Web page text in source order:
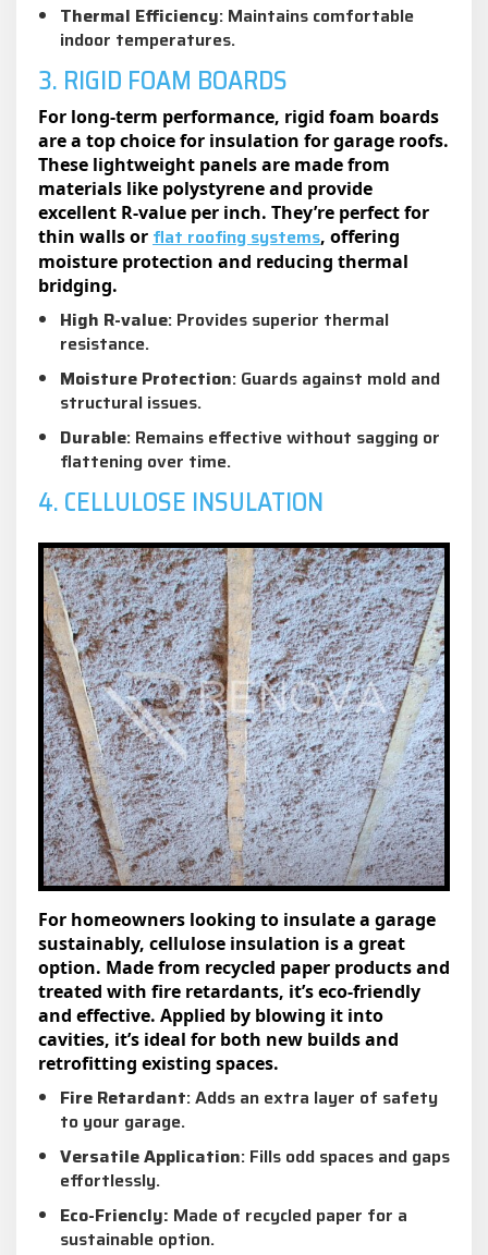
Thermal Efficiency: Maintains comfortable
indoor temperatures.
3. RIGID FOAM BOARDS
For long-term performance, rigid foam boards
are a top choice for insulation for garage roofs.
These lightweight panels are made from
materials like polystyrene and provide
excellent R-value per inch. They’re perfect for
thin walls orflat roofing systems, offering
moisture protection and reducing thermal
bridging.
High R-value: Provides superior thermal
resistance.
Moisture Protection: Guards against mold and
structural issues.
Durable: Remains effective without sagging or
flattening over time.
4. CELLULOSE INSULATION
For homeowners looking to insulate a garage
sustainably, cellulose insulation is a great
option. Made from recycled paper products and
treated with fire retardants, it’s eco-friendly
and effective. Applied by blowing it into
cavities, it’s ideal for both new builds and
retrofitting existing spaces.
Fire Retardant: Adds an extra layer of safety
to your garage.
Versatile Application: Fills odd spaces and gaps
effortlessly.
Eco-Friencly: Made of recycled paper for a
sustainable option.